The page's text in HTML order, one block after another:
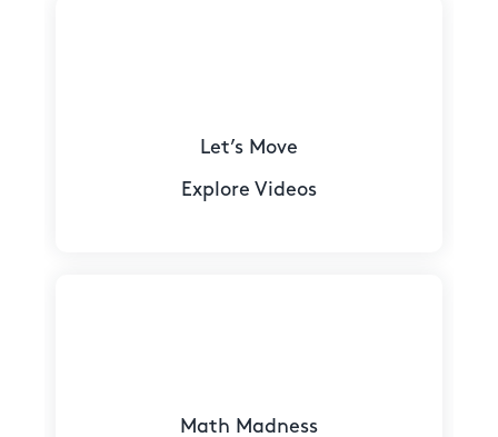
Let’s Move
Explore Videos
Math Madness